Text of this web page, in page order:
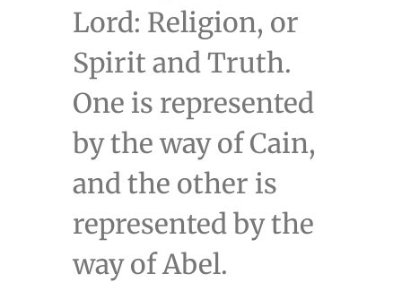
Lord: Religion, or
Spirit and Truth.
One is represented
by the way of Cain,
and the other is
represented by the
way of Abel.